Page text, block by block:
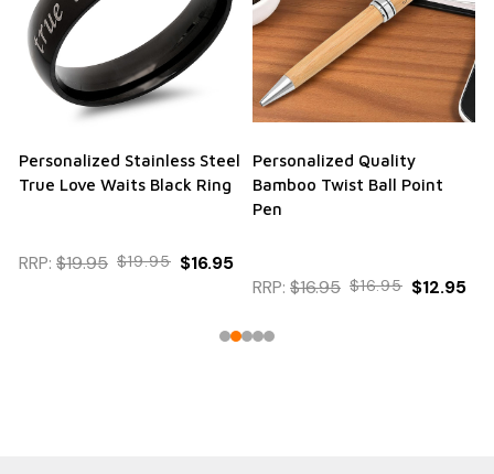
Personalized Stainless Steel
True Love Waits Black Ring
RRP: $19.95 $19.95 $16.95
Personalized Quality
Bamboo Twist Ball Point
Pen
RRP: $16.95 $16.95 $12.95